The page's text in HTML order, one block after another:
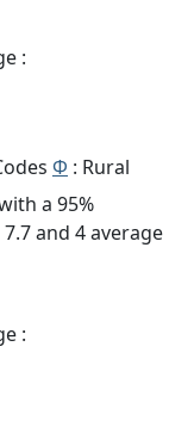
:
Φ : Rural
a 95%
and 4 average
: